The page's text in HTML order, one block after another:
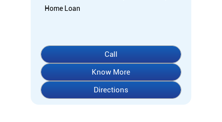
Home Loan
Call
Know More
Directions